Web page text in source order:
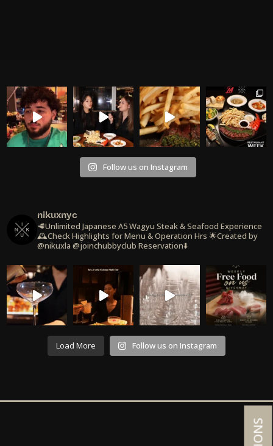
Follow us on Instagram
nikuxnyc
🥩Unlimited Japanese A5 Wagyu Steak & Seafood Experience
🕰️Check Highlights for Menu & Operation Hrs 🌟Created by
@nikuxla @joinchubbyclub Reservation⬇️
Load More Follow us on Instagram